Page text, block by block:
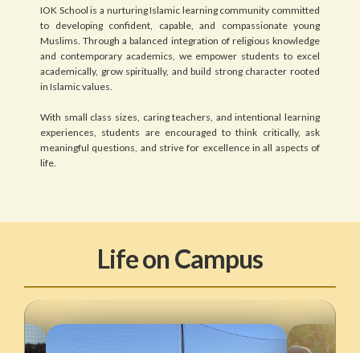
IOK School is a nurturing Islamic learning community committed
to developing confident, capable, and compassionate young
Muslims. Through a balanced integration of religious knowledge
and contemporary academics, we empower students to excel
academically, grow spiritually, and build strong character rooted
in Islamic values.
With small class sizes, caring teachers, and intentional learning
experiences, students are encouraged to think critically, ask
meaningful questions, and strive for excellence in all aspects of
life.
Life on Campus